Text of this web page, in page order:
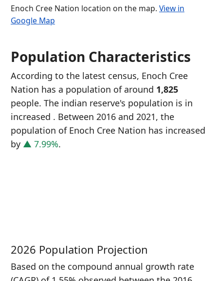
Enoch Cree Nation location on the map. View in
Google Map
Population Characteristics
According to the latest census, Enoch Cree
Nation has a population of around 1,825
people. The indian reserve's population is in
increased . Between 2016 and 2021, the
population of Enoch Cree Nation has increased
by ▲ 7.99%.
2026 Population Projection
Based on the compound annual growth rate